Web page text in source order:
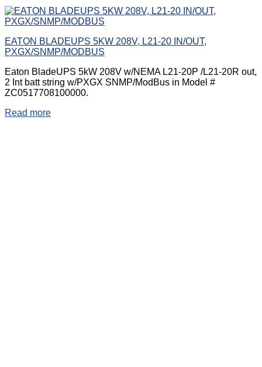
EATON BLADEUPS 5KW 208V, L21-20 IN/OUT,
PXGX/SNMP/MODBUS
Eaton BladeUPS 5kW 208V w/NEMA L21-20P /L21-20R out,
2 Int batt string w/PXGX SNMP/ModBus in Model #
ZC0517708100000.
Read more